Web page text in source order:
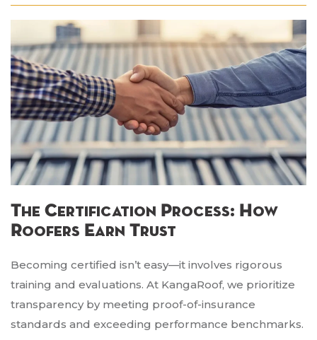
The Certification Process: How
Roofers Earn Trust
Becoming certified isn’t easy—it involves rigorous
training and evaluations. At KangaRoof, we prioritize
transparency by meeting proof-of-insurance
standards and exceeding performance benchmarks.